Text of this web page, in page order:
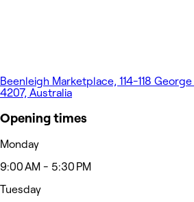
Beenleigh Marketplace, 114-118
4207, Australia
Opening times
Monday
9:00 AM - 5:30 PM
Tuesday